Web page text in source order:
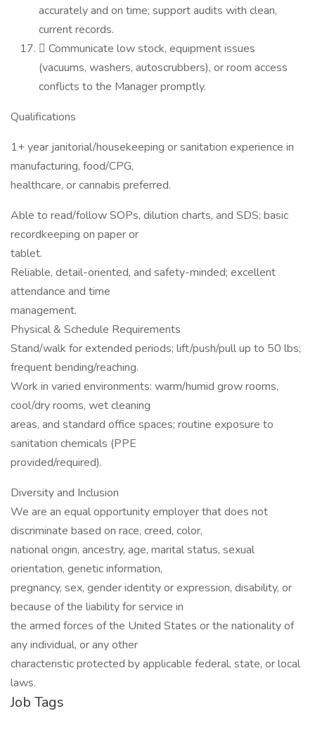
accurately and on time; support audits with clean,
current records.
 Communicate low stock, equipment issues
(vacuums, washers, autoscrubbers), or room access
conflicts to the Manager promptly.
Qualifications
1+ year janitorial/housekeeping or sanitation experience in
manufacturing, food/CPG,
healthcare, or cannabis preferred.
Able to read/follow SOPs, dilution charts, and SDS; basic
recordkeeping on paper or
tablet.
Reliable, detail-oriented, and safety-minded; excellent
attendance and time
management.
Physical & Schedule Requirements
Stand/walk for extended periods; lift/push/pull up to 50 lbs;
frequent bending/reaching.
Work in varied environments: warm/humid grow rooms,
cool/dry rooms, wet cleaning
areas, and standard office spaces; routine exposure to
sanitation chemicals (PPE
provided/required).
Diversity and Inclusion
We are an equal opportunity employer that does not
discriminate based on race, creed, color,
national origin, ancestry, age, marital status, sexual
orientation, genetic information,
pregnancy, sex, gender identity or expression, disability, or
because of the liability for service in
the armed forces of the United States or the nationality of
any individual, or any other
characteristic protected by applicable federal, state, or local
laws. ​
Job Tags